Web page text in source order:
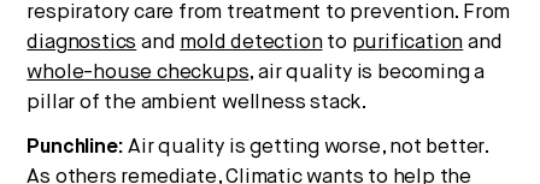
respiratory care from treatment to prevention. From
diagnostics and mold detectionto purification and
whole-house checkups, air quality is becoming a
pillar of the ambient wellness stack.
Punchline: Air quality is getting worse, not better.
As others remediate, Climatic wants to help the